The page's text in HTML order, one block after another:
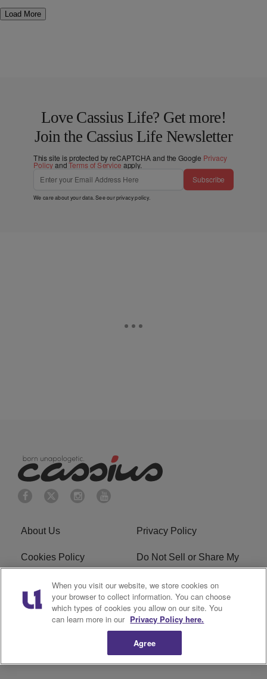
Load More
Love Cassius Life? Get more!
Join the Cassius Life Newsletter
This site is protected by reCAPTCHA and the Google Privacy
PolicyandTerms of Service apply.
Subscribe
We care about your data. See ourprivacy policy.
About Us Privacy Policy
Cookies Policy
Do Not Sell or Share My
Terms of Service Ad Choice
Advertising Careers
When you visit our website, we store cookies on
your browser to collect information. You can choose
which types of cookies you allow on our site. You
can learn more in our Privacy Policy here.
Agree